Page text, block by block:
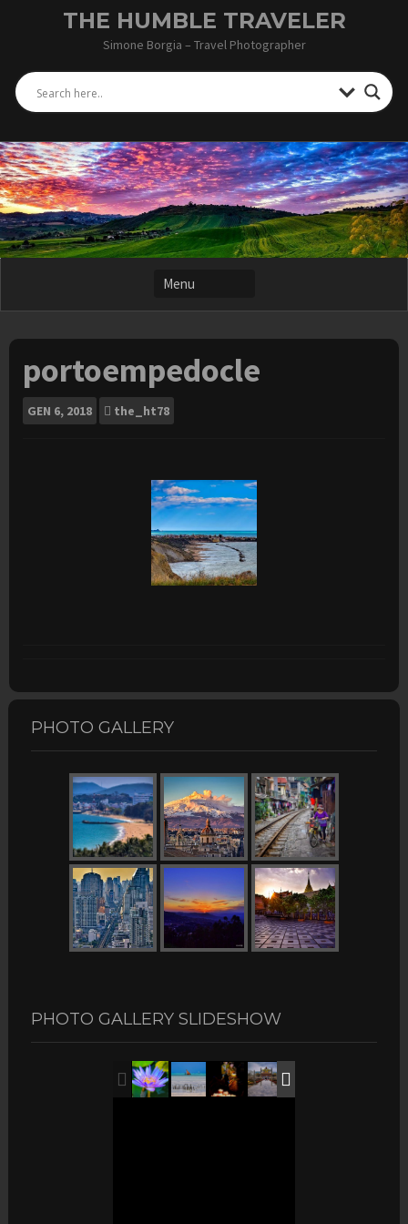
THE HUMBLE TRAVELER
Simone Borgia – Travel Photographer
portoempedocle
GEN 6, 2018 the_ht78
PHOTO GALLERY
PHOTO GALLERY SLIDESHOW